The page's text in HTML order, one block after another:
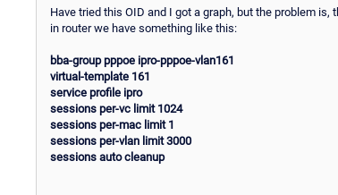
Have tried this OID and I got a graph, but the problem
in router we have something like this:
bba-group pppoe ipro-pppoe-vlan161
virtual-template 161
service profile ipro
sessions per-vc limit 1024
sessions per-mac limit 1
sessions per-vlan limit 3000
sessions auto cleanup